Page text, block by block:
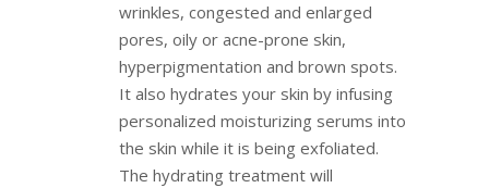
wrinkles, congested and enlarged
pores, oily or acne-prone skin,
hyperpigmentation and brown spots.
It also hydrates your skin by infusing
personalized moisturizing serums into
the skin while it is being exfoliated.
The hydrating treatment will